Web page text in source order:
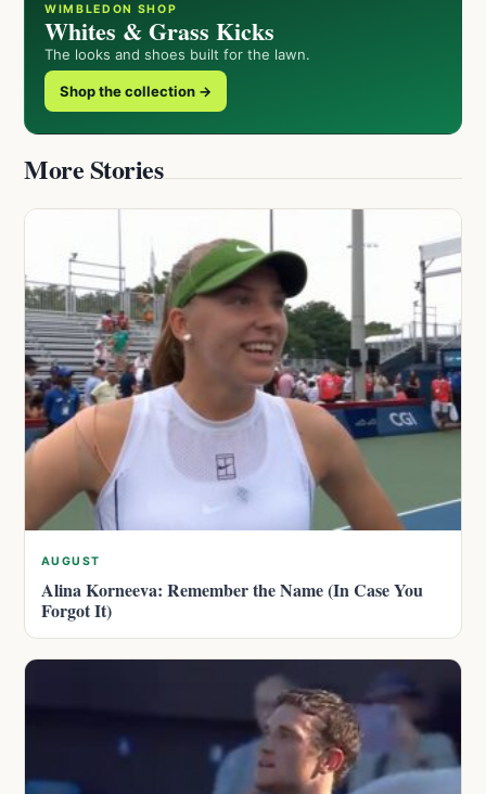
WIMBLEDON SHOP
Whites & Grass Kicks
The looks and shoes built for the lawn.
Shop the collection →
More Stories
AUGUST
Alina Korneeva: Remember the Name (In Case You
Forgot It)